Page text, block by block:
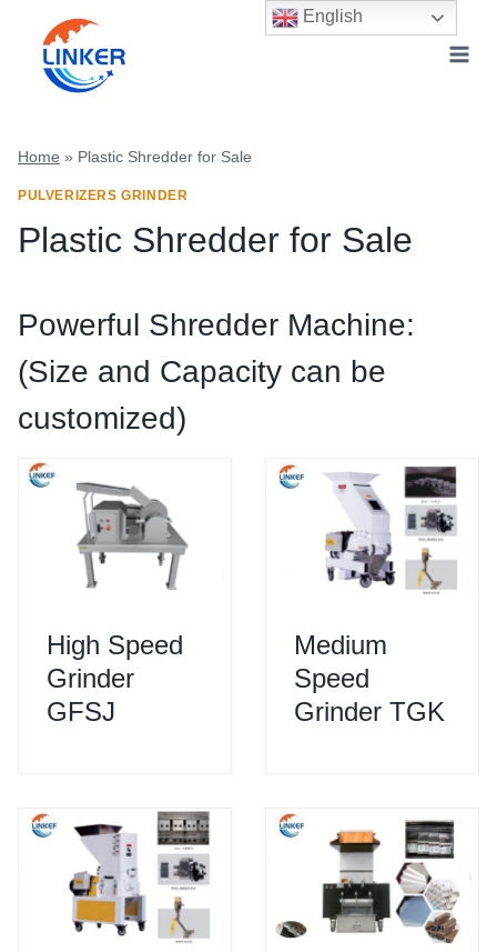
content
Home » Plastic Shredder for Sale
PULVERIZERS GRINDER
Plastic Shredder for Sale
Powerful Shredder Machine:
(Size and Capacity can be
customized)
High Speed
Grinder
GFSJ
Medium
Speed
Grinder TGK
English